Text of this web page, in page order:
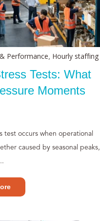
Performance, Hourly staffing
Tests: What
Moments
test occurs when operational
caused by seasonal peaks,